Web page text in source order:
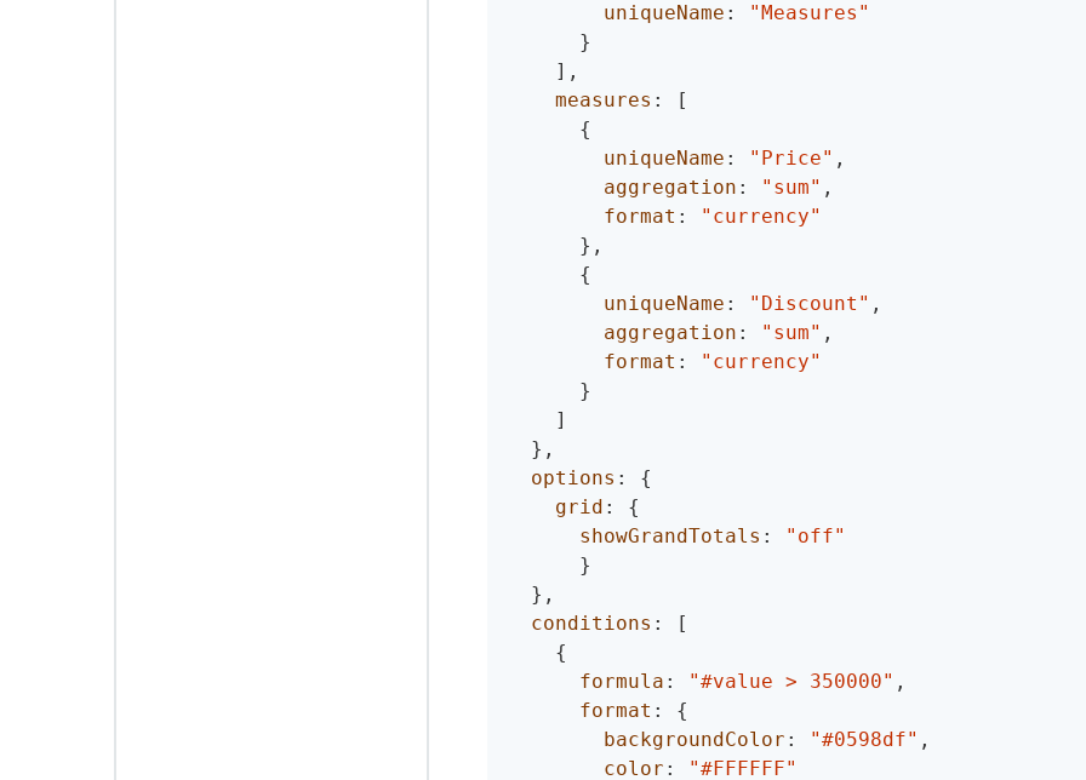
uniqueName :
"Measures"
}
] ,
measures :
[
{
uniqueName : "Price" ,
aggregation : "sum" ,
format :
"currency"
} ,
{
uniqueName : "Discount" ,
aggregation : "sum" ,
format :
"currency"
}
]
} ,
options :
{
grid :
{
showGrandTotals :
"off"
}
} ,
conditions :
[
{
formula : "#value > 350000" ,
format :
{
backgroundColor : "#0598df" ,
color :
"#FFFFFF"